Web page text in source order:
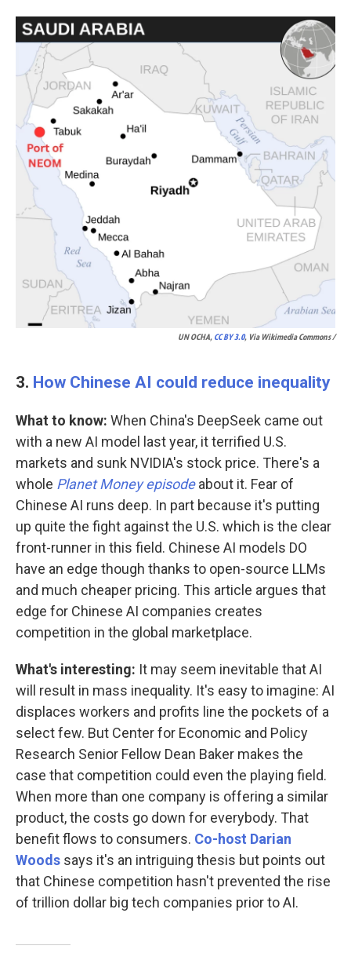
UN OCHA, CC BY 3.0, Via Wikimedia Commons /
3. How Chinese AI could reduce inequality
What to know: When China's DeepSeek came out
with a new AI model last year, it terrified U.S.
markets and sunk NVIDIA's stock price. There's a
whole Planet Money episodeabout it. Fear of
Chinese AI runs deep. In part because it's putting
up quite the fight against the U.S. which is the clear
front-runner in this field. Chinese AI models DO
have an edge though thanks to open-source LLMs
and much cheaper pricing. This article argues that
edge for Chinese AI companies creates
competition in the global marketplace.
What's interesting: It may seem inevitable that AI
will result in mass inequality. It's easy to imagine: AI
displaces workers and profits line the pockets of a
select few. But Center for Economic and Policy
Research Senior Fellow Dean Baker makes the
case that competition could even the playing field.
When more than one company is offering a similar
product, the costs go down for everybody. That
benefit flows to consumers. Co-host Darian
Woods says it's an intriguing thesis but points out
that Chinese competition hasn't prevented the rise
of trillion dollar big tech companies prior to AI.